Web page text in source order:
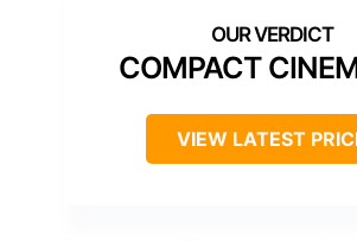
COMPACT
VIEW LATEST